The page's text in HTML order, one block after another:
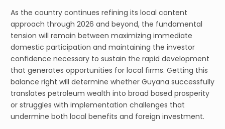
As the country continues refining its local content
approach through 2026 and beyond, the fundamental
tension will remain between maximizing immediate
domestic participation and maintaining the investor
confidence necessary to sustain the rapid development
that generates opportunities for local firms. Getting this
balance right will determine whether Guyana successfully
translates petroleum wealth into broad based prosperity
or struggles with implementation challenges that
undermine both local benefits and foreign investment.